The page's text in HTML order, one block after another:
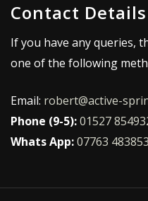
Contact Details
If you have any queries,
one of the following
Email: robert@active-
Phone (9-5):01527
Whats App:07763 483853